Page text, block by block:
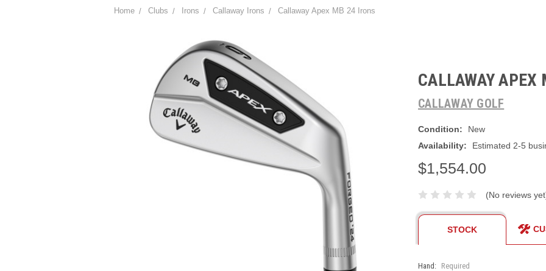
Home Clubs Irons Callaway Irons Callaway Apex MB 24 Irons
CALLAWAY APEX
CALLAWAY GOLF
Condition:
New
Availability:
Estimated 2-5
$1,554.00
(No reviews
STOCK
Hand: Required